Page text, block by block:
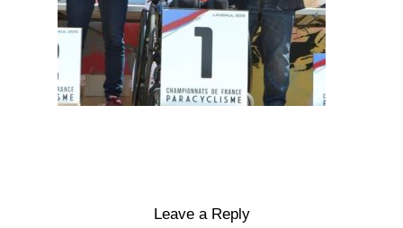
Leave a Reply